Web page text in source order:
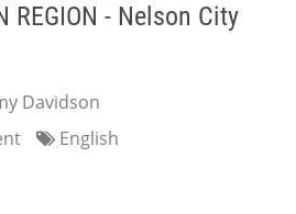
REGION - Nelson City
Davidson
English